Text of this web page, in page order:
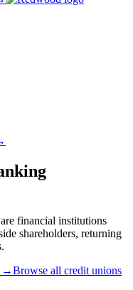
financial institutions
shareholders, returning
→Browse all credit unions